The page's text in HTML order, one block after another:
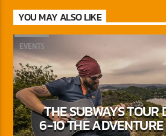
YOU MAY ALSO LIKE
EVENTS
THE SUBWAYS TOUR
6-10 THE